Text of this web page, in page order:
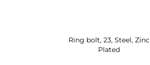
Ring bolt, 23, Steel, Zinc
Plated